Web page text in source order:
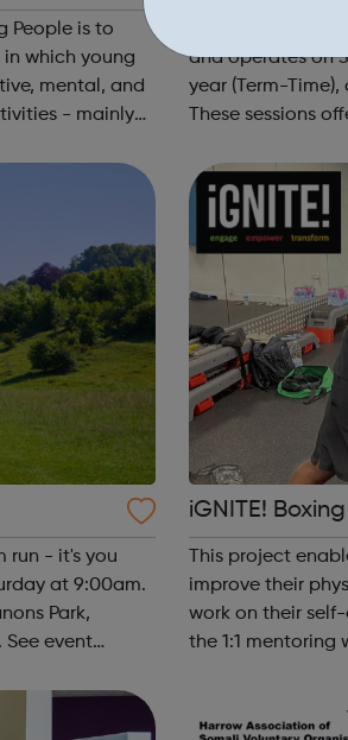
People is to
which young
mental, and
- mainly
and operates on
year (Term-
These sessions
workshops and
run - it's you
at 9:00am.
Park,
See event
iGNITE! Boxing
This project
improve their
work on their
the 1:1 mentoring